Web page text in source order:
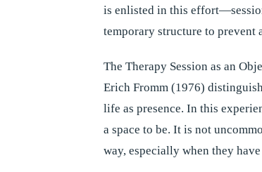
is enlisted in this
temporary structure to prevent
The Therapy Session as an
Erich Fromm (1976)
life as presence. In this
a space to be. It is not
way, especially when they